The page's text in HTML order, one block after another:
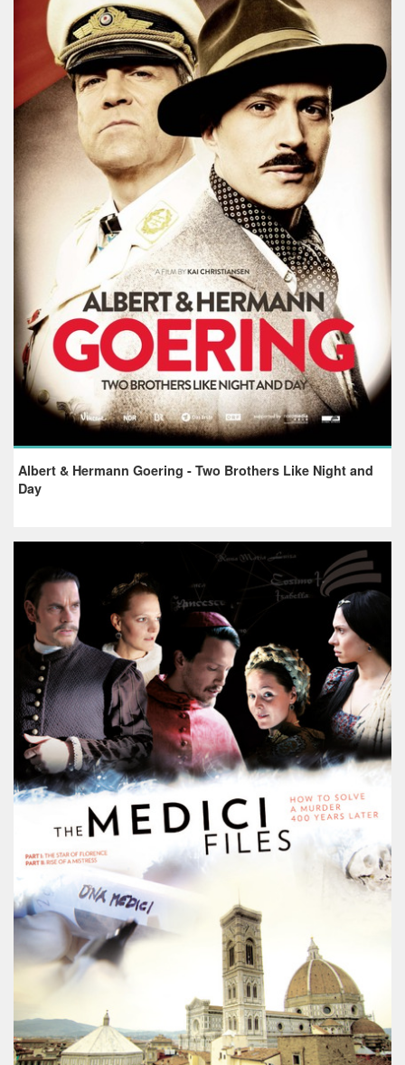
Albert & Hermann Goering - Two Brothers Like Night and
Day